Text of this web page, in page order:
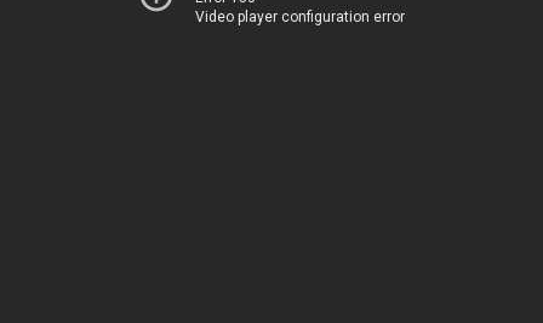
Video player configuration error